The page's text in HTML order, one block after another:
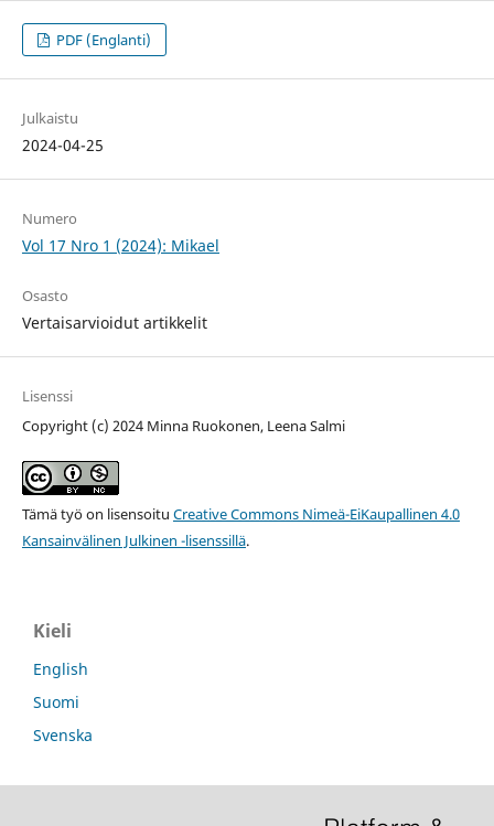
PDF (Englanti)
Julkaistu
2024-04-25
Numero
Vol 17 Nro 1 (2024): Mikael
Osasto
Vertaisarvioidut artikkelit
Lisenssi
Copyright (c) 2024 Minna Ruokonen, Leena Salmi
Tämä työ on lisensoitu Creative Commons Nimeä-EiKaupallinen 4.0
Kansainvälinen Julkinen -lisenssillä.
Kieli
English
Suomi
Svenska